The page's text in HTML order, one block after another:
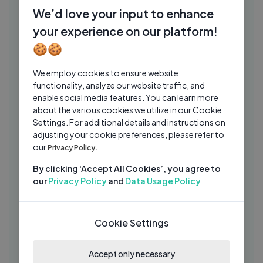
Beach… It HATCHED! 🦖
02:01:08
VK
Feeding Giant Tiger at Home! Learn
Vania Mania Kids 2 Mos Ago
CS
Chris and Alice learn to play together -
Funny story with balloons
Chris kids show 1 Mo Ago 05:06
Gaby and Alex Decorating the
Christmas Tree and House
Gaby and Alex 3 Wks Ago
Laughs and Epic Reactions
We’d love your input to enhance
your experience on our platform!
🍪🍪
We employ cookies to ensure website
functionality, analyze our website traffic, and
enable social media features. You can learn more
about the various cookies we utilize in our Cookie
Settings. For additional details and instructions on
adjusting your cookie preferences, please refer to
ourPrivacy Policy.
By clicking ‘Accept All Cookies’, you agree to
ourPrivacy Policyand Data Usage Policy
Cookie Settings
Accept only necessary